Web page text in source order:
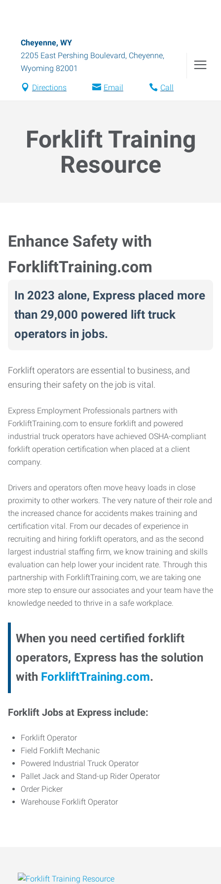
Cheyenne, WY
2205 East Pershing Boulevard, Cheyenne,
Wyoming 82001
Directions Email Call
Forklift Training
Resource
Enhance Safety with
ForkliftTraining.com
In 2023 alone, Express placed more
than 29,000 powered lift truck
operators in jobs.
Forklift operators are essential to business, and
ensuring their safety on the job is vital.
Express Employment Professionals partners with
ForkliftTraining.com to ensure forklift and powered
industrial truck operators have achieved OSHA-compliant
forklift operation certification when placed at a client
company.
Drivers and operators often move heavy loads in close
proximity to other workers. The very nature of their role and
the increased chance for accidents makes training and
certification vital. From our decades of experience in
recruiting and hiring forklift operators, and as the second
largest industrial staffing firm, we know training and skills
evaluation can help lower your incident rate. Through this
partnership with ForkliftTraining.com, we are taking one
more step to ensure our associates and your team have the
knowledge needed to thrive in a safe workplace.
When you need certified forklift
operators, Express has the solution
with ForkliftTraining.com.
Forklift Jobs at Express include:
Forklift Operator
Field Forklift Mechanic
Powered Industrial Truck Operator
Pallet Jack and Stand-up Rider Operator
Order Picker
Warehouse Forklift Operator